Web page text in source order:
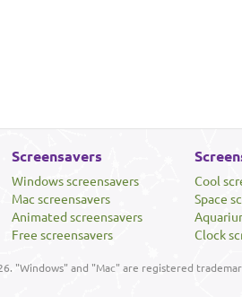
Screensavers
Windows screensavers
Mac screensavers
Animated screensavers
Free screensavers
Cool
Space
Clock
"Windows" and "Mac" are registered